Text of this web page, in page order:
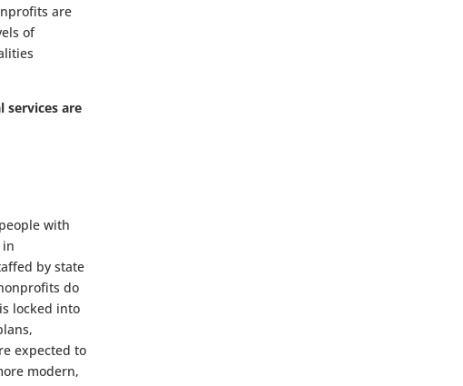
are
of
are
with
in
by state
do
locked into
expected to
modern,